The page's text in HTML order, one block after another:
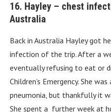
16. Hayley – chest
Australia
Back in Australia Hayley got
infection of the trip. After a
eventually refusing to eat or
Children’s Emergency. She
pneumonia, but thankfully it
She spent a further week at